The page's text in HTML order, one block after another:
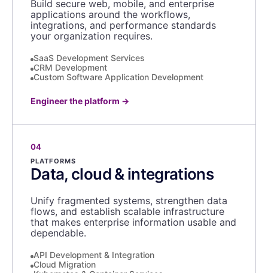
Build secure web, mobile, and enterprise
applications around the workflows,
integrations, and performance standards
your organization requires.
SaaS Development Services
CRM Development
Custom Software Application Development
Engineer the platform →
04
PLATFORMS
Data, cloud & integrations
Unify fragmented systems, strengthen data
flows, and establish scalable infrastructure
that makes enterprise information usable and
dependable.
API Development & Integration
Cloud Migration